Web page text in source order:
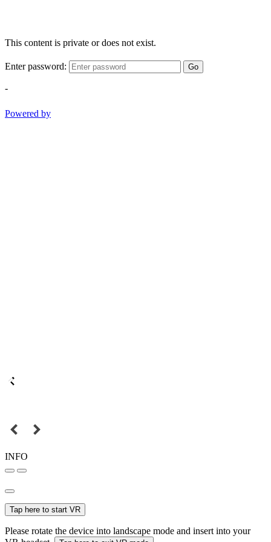
This content is private or does not exist.
Enter password: Go
-
Powered by
INFO
Tap here to start VR
Please rotate the device into landscape mode and insert into your